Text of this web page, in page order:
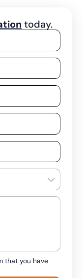
today.
that you have